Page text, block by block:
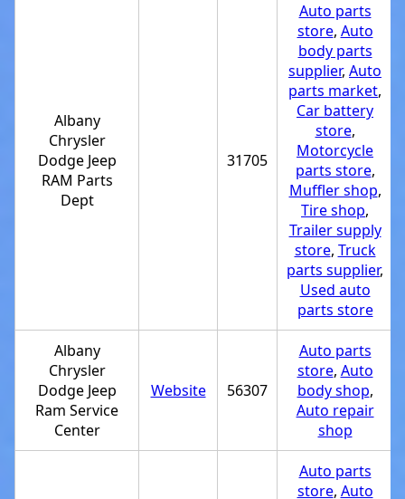
Albany
Chrysler
Dodge Jeep
RAM Parts
Dept
31705
Auto parts
store, Auto
body parts
supplier, Auto
parts market,
Car battery
store,
Motorcycle
parts store,
Muffler shop,
Tire shop,
Trailer supply
store, Truck
parts supplier,
Used auto
parts store
Albany
Chrysler
Dodge Jeep
Ram Service
Center
Website 56307
Auto parts
store, Auto
body shop,
Auto repair
shop
Auto parts
store, Auto